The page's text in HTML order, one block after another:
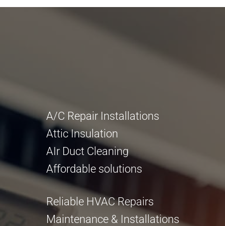
A/C Repair Installations
Attic Insulation
AIr Duct Cleaning
Affordable solutions
Reliable HVAC Repairs
Maintenance & Installations